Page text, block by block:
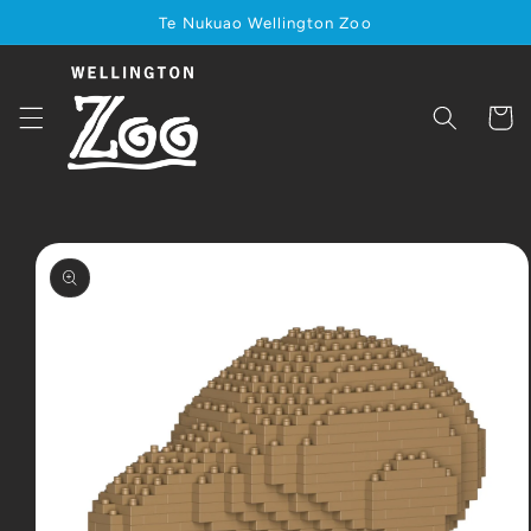
Te Nukuao Wellington Zoo
Cart
Skip to
product
information